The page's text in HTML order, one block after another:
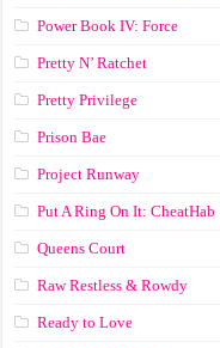
Power Book IV: Force
Pretty N’ Ratchet
Pretty Privilege
Prison Bae
Project Runway
Put A Ring On It: CheatHab
Queens Court
Raw Restless & Rowdy
Ready to Love